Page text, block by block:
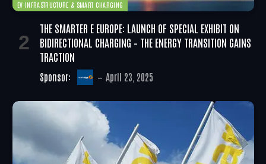
EV INFRASTRUCTURE & SMART CHARGING
THE SMARTER E EUROPE: LAUNCH OF SPECIAL EXHIBIT ON
BIDIRECTIONAL CHARGING – THE ENERGY TRANSITION GAINS
TRACTION
Sponsor: April 23, 2025